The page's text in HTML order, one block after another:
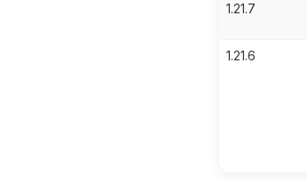
1.21.7
1.21.6